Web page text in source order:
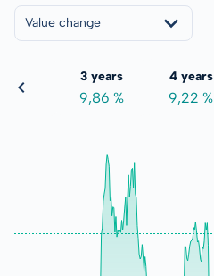
Value change
%
3 years
9,86 %
4 years
9,22 %